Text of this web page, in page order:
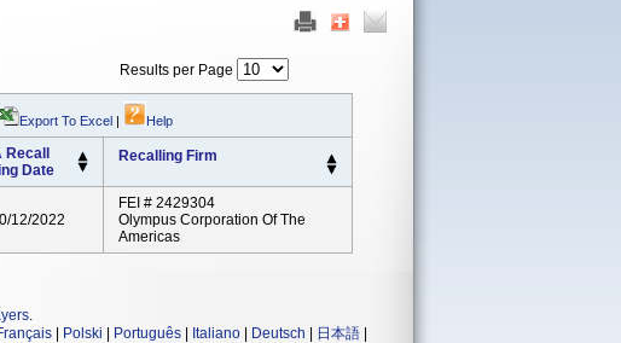
Results per Page
Export To Excel | Help
Recall
Date
Recalling Firm
12/2022
FEI # 2429304
Olympus Corporation Of The
Americas
.
Polski Português Italiano Deutsch 日本語